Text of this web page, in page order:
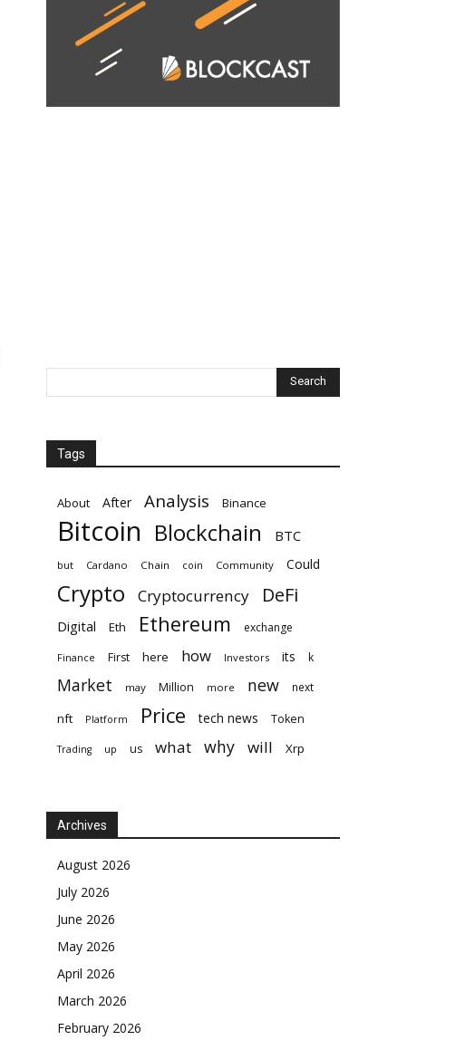
Tags
About After Analysis Binance
Bitcoin Blockchain BTC
but Cardano Chain coin Community Could
Crypto Cryptocurrency DeFi
Digital Eth Ethereum exchange
Finance First here how Investors its k
Market may Million more new next
nft Platform Price tech news Token
Trading up us what why will Xrp
Archives
August 2026
July 2026
June 2026
May 2026
April 2026
March 2026
February 2026